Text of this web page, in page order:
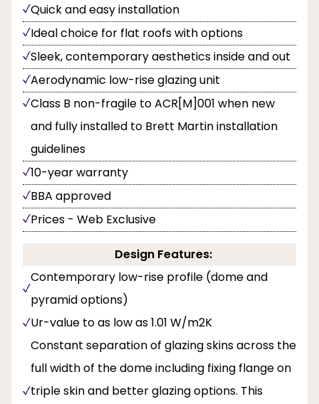
Quick and easy installation
Ideal choice for flat roofs with options
Sleek, contemporary aesthetics inside and out
Aerodynamic low-rise glazing unit
Class B non-fragile to ACR[M]001 when new
and fully installed to Brett Martin installation
guidelines
10-year warranty
BBA approved
Prices - Web Exclusive
Design Features:
Contemporary low-rise profile (dome and
pyramid options)
Ur-value to as low as 1.01 W/m2K
Constant separation of glazing skins across the
full width of the dome including fixing flange on
triple skin and better glazing options. This